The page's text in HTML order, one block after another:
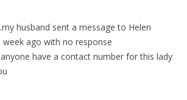
husband sent a message to Helen
week ago with no response
have a contact number for this lady